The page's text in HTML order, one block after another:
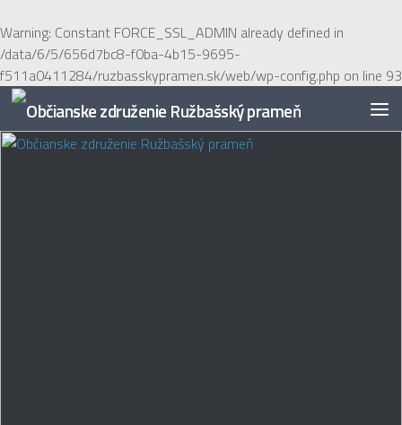
Warning: Constant FORCE_SSL_ADMIN already defined in
/data/6/5/656d7bc8-f0ba-4b15-9695-
f511a0411284/ruzbasskypramen.sk/web/wp-config.php on line 93
Preskočiť na obsah